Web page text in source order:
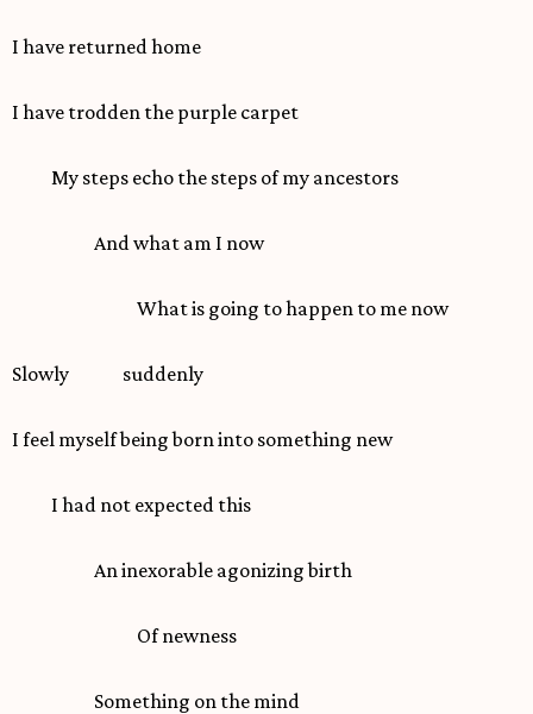
I have returned home
I have trodden the purple carpet
My steps echo the steps of my ancestors
And what am I now
What is going to happen to me now
Slowly suddenly
I feel myself being born into something new
I had not expected this
An inexorable agonizing birth
Of newness
Something on the mind